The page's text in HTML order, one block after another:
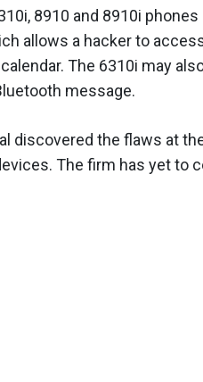
8910 and 8910i
allows a hacker to
The 6310i may
message.
discovered the flaws at
The firm has yet to